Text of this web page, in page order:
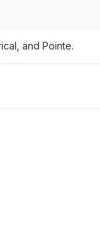
and Pointe.